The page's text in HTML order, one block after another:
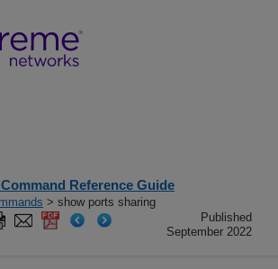
Reference Guide
> show ports sharing
Published
September 2022